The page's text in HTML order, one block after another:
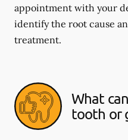
appointment with your
identify the root cause
treatment.
What
tooth or